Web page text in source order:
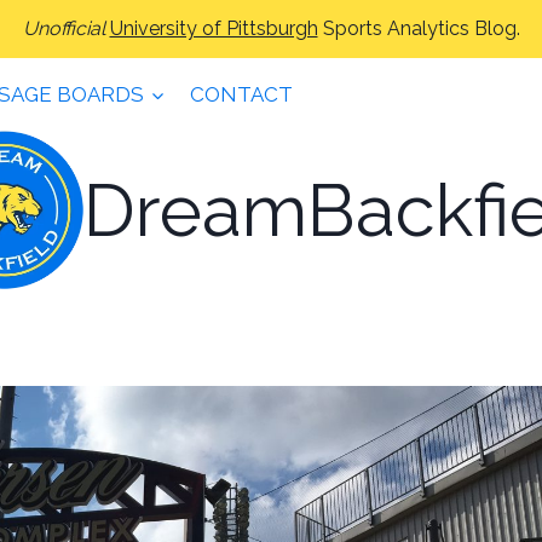
Unofficial University of Pittsburgh Sports Analytics Blog.
BOARDS CONTACT